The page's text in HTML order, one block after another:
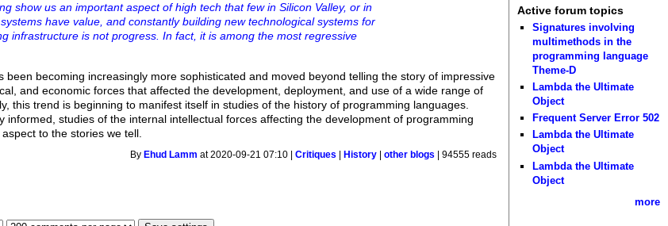
show us an important aspect of high tech that few in Silicon Valley, or in
have value, and constantly building new technological systems for
infrastructure is not progress. In fact, it is among the most regressive
been becoming increasingly more sophisticated and moved beyond telling the story of impressive
and economic forces that affected the development, deployment, and use of a wide range of
this trend is beginning to manifest itself in studies of the history of programming languages.
informed, studies of the internal intellectual forces affecting the development of programming
to the stories we tell.
By Ehud Lamm at 2020-09-21 07:10 |Critiques History |other blogs | 94555 reads
Active forum topics
Signatures involving
multimethods in the
programming language
Theme-D
Lambda the Ultimate
Object
Frequent Server Error 502
Lambda the Ultimate
Object
Lambda the Ultimate
Object
more